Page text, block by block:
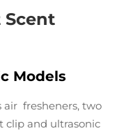
Scent
Models
air fresheners, two
clip and ultrasonic